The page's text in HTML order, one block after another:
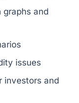
and
issues
investors and